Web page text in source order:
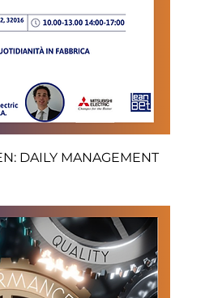
DAILY MANAGEMENT